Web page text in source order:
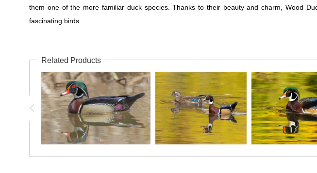
them one of the more familiar duck species. Thanks to their beauty and charm, Wood
fascinating birds.
Related Products